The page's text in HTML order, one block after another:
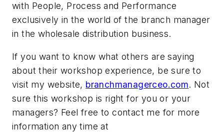
with People, Process and Performance
exclusively in the world of the branch manager
in the wholesale distribution business.
If you want to know what others are saying
about their workshop experience, be sure to
visit my website, branchmanagerceo.com. Not
sure this workshop is right for you or your
managers? Feel free to contact me for more
information any time at